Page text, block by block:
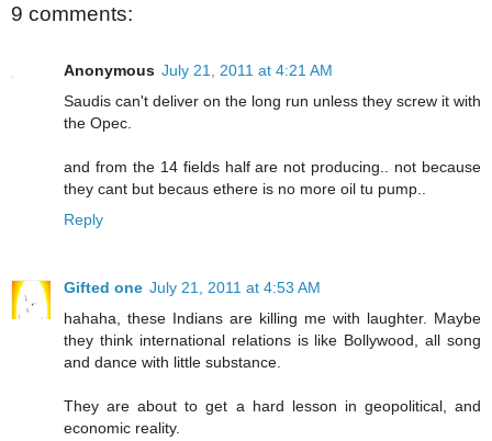
9 comments:
Anonymous July 21, 2011 at 4:21 AM
Saudis can't deliver on the long run unless they screw it with
the Opec.
and from the 14 fields half are not producing.. not because
they cant but becaus ethere is no more oil tu pump..
Reply
Gifted one July 21, 2011 at 4:53 AM
hahaha, these Indians are killing me with laughter. Maybe
they think international relations is like Bollywood, all song
and dance with little substance.
They are about to get a hard lesson in geopolitical, and
economic reality.